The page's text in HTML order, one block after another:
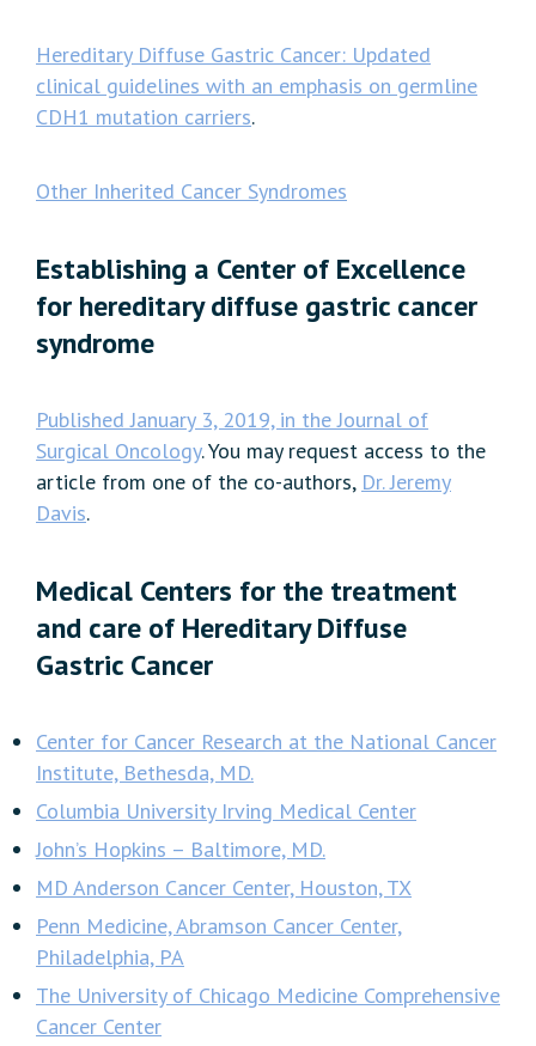
Hereditary Diffuse Gastric Cancer: Updated
clinical guidelines with an emphasis on germline
CDH1 mutation carriers.
Other Inherited Cancer Syndromes
Establishing a Center of Excellence
for hereditary diffuse gastric cancer
syndrome
Published January 3, 2019, in the Journal of
Surgical Oncology. You may request access to the
article from one of the co-authors, Dr. Jeremy
Davis.
Medical Centers for the treatment
and care of Hereditary Diffuse
Gastric Cancer
Center for Cancer Research at the National Cancer
Institute, Bethesda, MD.
Columbia University Irving Medical Center
John’s Hopkins – Baltimore, MD.
MD Anderson Cancer Center, Houston, TX
Penn Medicine, Abramson Cancer Center,
Philadelphia, PA
The University of Chicago Medicine Comprehensive
Cancer Center